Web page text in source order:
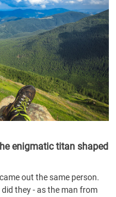
enigmatic titan shaped
out the same person.
they - as the man from